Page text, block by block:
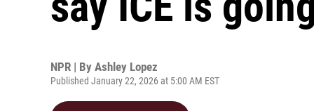
NPR | By Ashley Lopez
Published January 22, 2026 at 5:00 AM EST